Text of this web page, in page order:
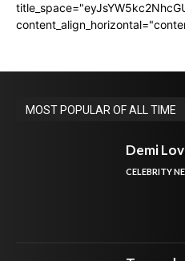
MOST POPULAR OF ALL TIME
Demi
CELEBRITY